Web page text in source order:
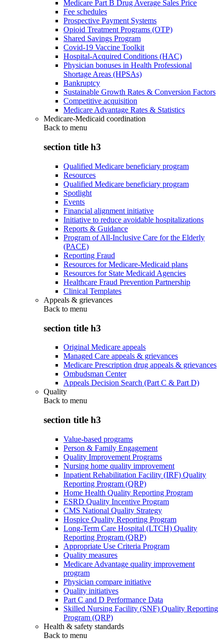
Medicare Part B Drug Average Sales Price
Fee schedules
Prospective Payment Systems
Opioid Treatment Programs (OTP)
Shared Savings Program
Covid-19 Vaccine Toolkit
Hospital-Acquired Conditions (HAC)
Physician bonuses in Health Professional
Shortage Areas (HPSAs)
Bankruptcy
Sustainable Growth Rates & Conversion Factors
Competitive acquisition
Medicare Advantage Rates & Statistics
Medicare-Medicaid coordination
Back to menu
section title h3
Qualified Medicare beneficiary program
Resources
Qualified Medicare beneficiary program
Spotlight
Events
Financial alignment initiative
Initiative to reduce avoidable hospitalizations
Reports & Guidance
Program of All-Inclusive Care for the Elderly
(PACE)
Reporting Fraud
Resources for Medicare-Medicaid plans
Resources for State Medicaid Agencies
Healthcare Fraud Prevention Partnership
Clinical Templates
Appeals & grievances
Back to menu
section title h3
Original Medicare appeals
Managed Care appeals & grievances
Medicare Prescription drug appeals & grievances
Ombudsman Center
Appeals Decision Search (Part C & Part D)
Quality
Back to menu
section title h3
Value-based programs
Person & Family Engagement
Quality Improvement Programs
Nursing home quality improvement
Inpatient Rehabilitation Facility (IRF) Quality
Reporting Program (QRP)
Home Health Quality Reporting Program
ESRD Quality Incentive Program
CMS National Quality Strategy
Hospice Quality Reporting Program
Long-Term Care Hospital (LTCH) Quality
Reporting Program (QRP)
Appropriate Use Criteria Program
Quality measures
Medicare Advantage quality improvement
program
Physician compare initiative
Quality initiatives
Part C and D Performance Data
Skilled Nursing Facility (SNF) Quality Reporting
Program (QRP)
Health & safety standards
Back to menu